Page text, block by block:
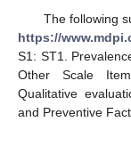
The following
https://
S1: ST1.
Other Scale
Qualitative
and Preventive